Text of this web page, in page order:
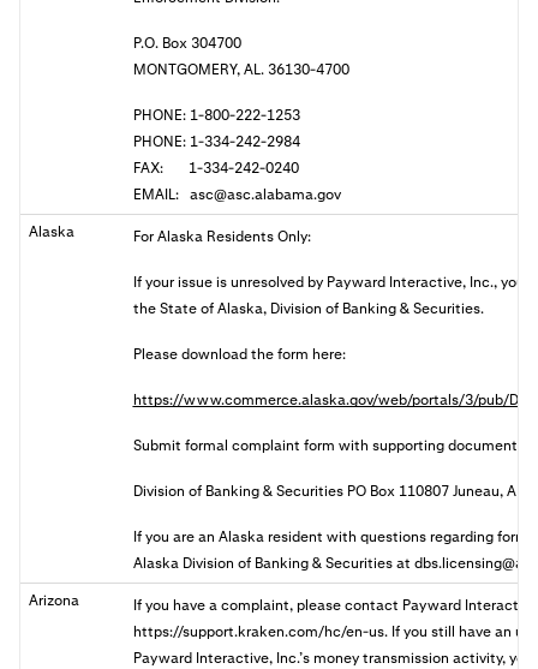
P.O. Box 304700
MONTGOMERY, AL. 36130-4700
PHONE: 1-800-222-1253
PHONE: 1-334-242-2984
FAX: 1-334-242-0240
EMAIL: asc@asc.alabama.gov
Alaska
For Alaska Residents Only:
If your issue is unresolved by Payward Interactive, Inc.,
the State of Alaska, Division of Banking & Securities.
Please download the form here:
https://www.commerce.alaska.gov/web/portals/3/pub/
Submit formal complaint form with supporting documents:
Division of Banking & Securities PO Box 110807 Juneau, AK
If you are an Alaska resident with questions regarding
Alaska Division of Banking & Securities at
Arizona
If you have a complaint, please contact Payward
https://support.kraken.com/hc/en-us. If you still have an
Payward Interactive, Inc.’s money transmission activity, you